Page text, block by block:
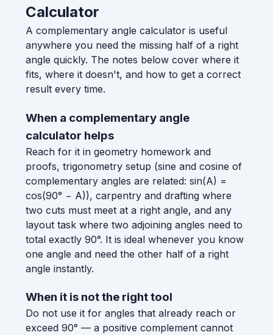
Calculator
A complementary angle calculator is useful
anywhere you need the missing half of a right
angle quickly. The notes below cover where it
fits, where it doesn't, and how to get a correct
result every time.
When a complementary angle
calculator helps
Reach for it in geometry homework and
proofs, trigonometry setup (sine and cosine of
complementary angles are related: sin(A) =
cos(90° − A)), carpentry and drafting where
two cuts must meet at a right angle, and any
layout task where two adjoining angles need to
total exactly 90°. It is ideal whenever you know
one angle and need the other half of a right
angle instantly.
When it is not the right tool
Do not use it for angles that already reach or
exceed 90° — a positive complement cannot